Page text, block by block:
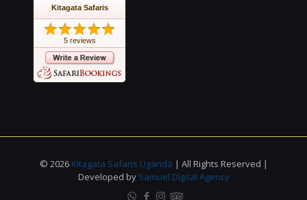
Kitagata Safaris
5 reviews
© 2026 Kitagata Safaris Uganda | All Rights Reserved |
Developed by Samuel Digital Agency